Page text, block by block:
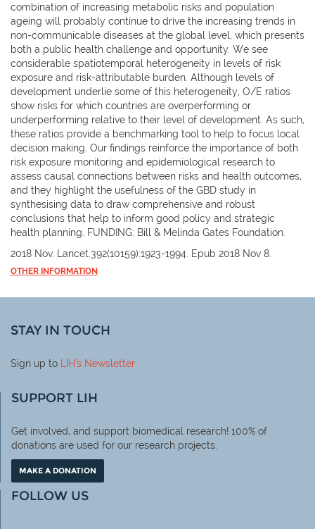
combination of increasing metabolic risks and population
ageing will probably continue to drive the increasing trends in
non-communicable diseases at the global level, which presents
both a public health challenge and opportunity. We see
considerable spatiotemporal heterogeneity in levels of risk
exposure and risk-attributable burden. Although levels of
development underlie some of this heterogeneity, O/E ratios
show risks for which countries are overperforming or
underperforming relative to their level of development. As such,
these ratios provide a benchmarking tool to help to focus local
decision making. Our findings reinforce the importance of both
risk exposure monitoring and epidemiological research to
assess causal connections between risks and health outcomes,
and they highlight the usefulness of the GBD study in
synthesising data to draw comprehensive and robust
conclusions that help to inform good policy and strategic
health planning. FUNDING: Bill & Melinda Gates Foundation.
2018 Nov. Lancet.392(10159):1923-1994. Epub 2018 Nov 8.
OTHER INFORMATION
STAY IN TOUCH
Sign up to LIH's Newsletter
SUPPORT LIH
Get involved, and support biomedical research! 100% of
donations are used for our research projects.
MAKE A DONATION
FOLLOW US